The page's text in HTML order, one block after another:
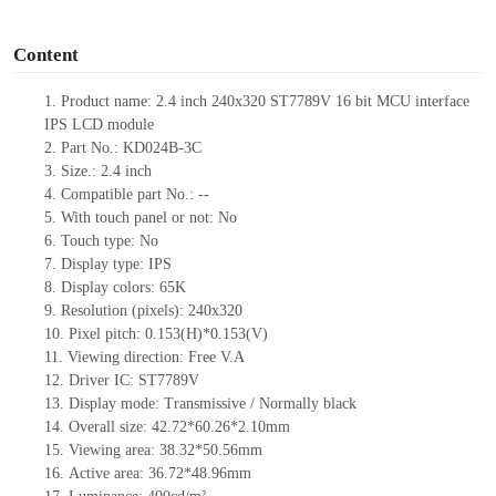
Content
1. Productname: 2.4 inch 240x320 ST7789V 16 bit MCU interface
IPS LCD module
2. Part No.: KD024B-3C
3. Size.: 2.4inch
4. Compatible part No.: --
5. With touch panel or not: No
6. Touch type: No
7. Display type: IPS
8. Display colors: 65K
9. Resolution (pixels): 240x320
10. Pixel pitch: 0.153(H)*0.153(V)
11. Viewing direction: Free V.A
12. Driver IC: ST7789V
13. Display mode: Transmissive / Normally black
14. Overall size: 42.72*60.26*2.10mm
15. Viewing area: 38.32*50.56mm
16. Active area: 36.72*48.96mm